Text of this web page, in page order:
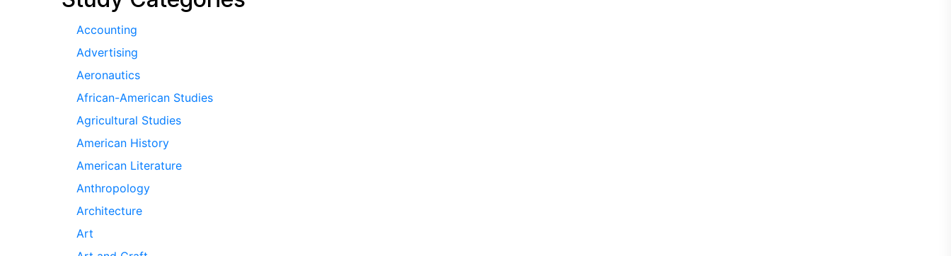
Accounting
Advertising
Aeronautics
African-American Studies
Agricultural Studies
American History
American Literature
Anthropology
Architecture
Art